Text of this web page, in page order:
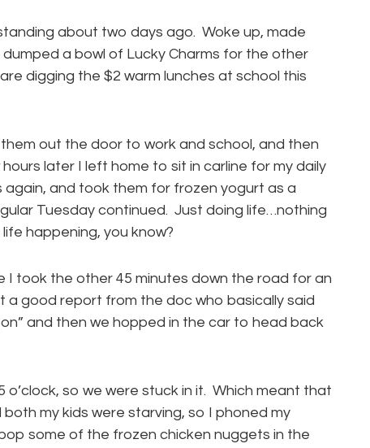
about two days ago. Woke up, made
a bowl of Lucky Charms for the other
digging the $2 warm lunches at school this
out the door to work and school, and then
later I left home to sit in carline for my daily
and took them for frozen yogurt as a
Tuesday continued. Just doing life…nothing
happening, you know?
I took the other 45 minutes down the road for an
good report from the doc who basically said
and then we hopped in the car to head back
so we were stuck in it. Which meant that
my kids were starving, so I phoned my
some of the frozen chicken nuggets in the